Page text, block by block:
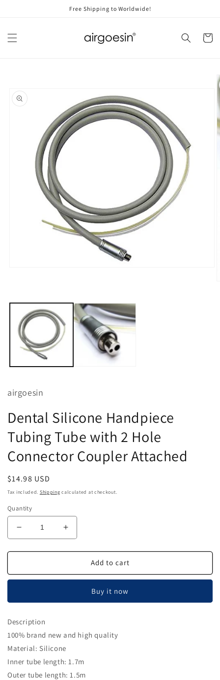
Free Shipping to Worldwide!
Cart
information
airgoesin
Dental Silicone Handpiece
Tubing Tube with 2 Hole
Connector Coupler Attached
Regular
price
$14.98 USD
Tax included. Shipping calculated at checkout.
Quantity
Decrease
quantity
for
Silicone
Tube
2
Hole
Connector
Attached
Increase
quantity
for
Silicone
Tube
Hole
Connector
Attached
Add to cart
Buy it now
Description
100% brand new and high quality
Material: Silicone
Inner tube length: 1.7m
Outer tube length: 1.5m